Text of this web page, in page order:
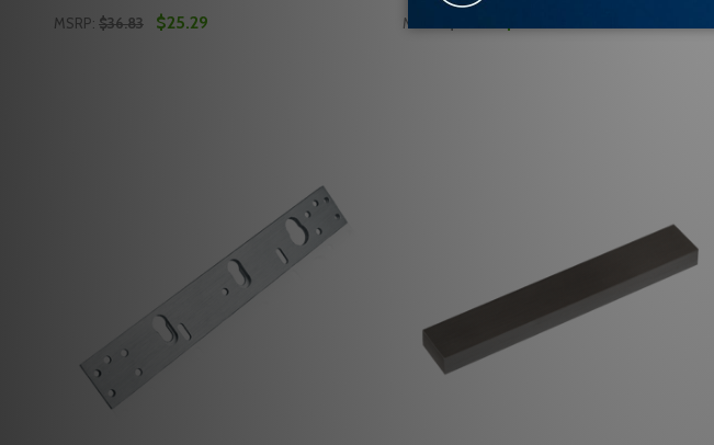
MSRP: $36.83 $25.29 MSRP: